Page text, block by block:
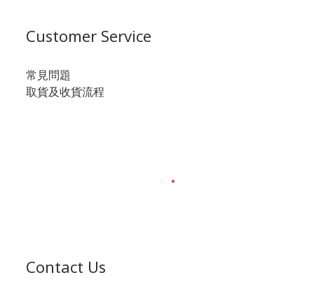
Customer Service
常見問題
取貨及收貨流程
Contact Us